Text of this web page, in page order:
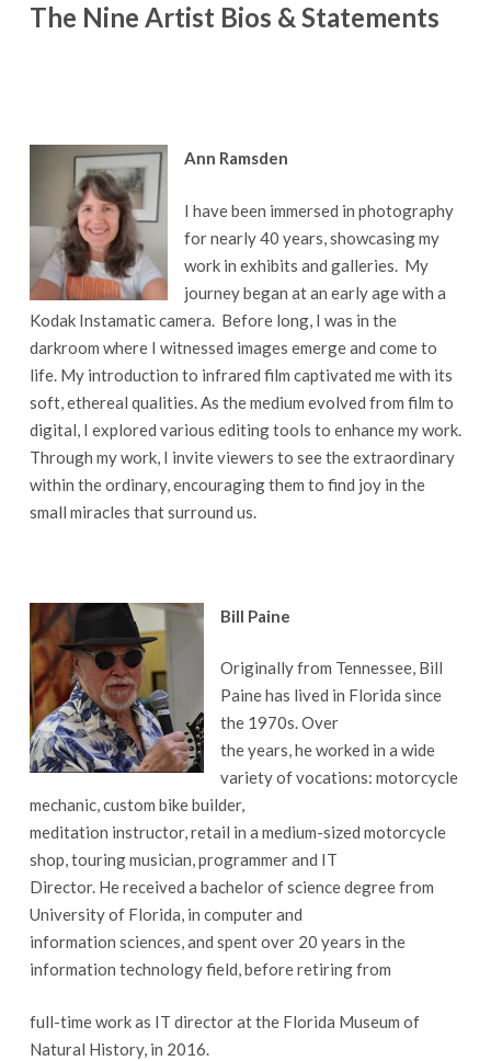
The Nine Artist Bios & Statements
Ann Ramsden
I have been immersed in photography
for nearly 40 years, showcasing my
work in exhibits and galleries. My
journey began at an early age with a
Kodak Instamatic camera. Before long, I was in the
darkroom where I witnessed images emerge and come to
life. My introduction to infrared film captivated me with its
soft, ethereal qualities. As the medium evolved from film to
digital, I explored various editing tools to enhance my work.
Through my work, I invite viewers to see the extraordinary
within the ordinary, encouraging them to find joy in the
small miracles that surround us.
Bill Paine
Originally from Tennessee, Bill
Paine has lived in Florida since
the 1970s. Over
the years, he worked in a wide
variety of vocations: motorcycle
mechanic, custom bike builder,
meditation instructor, retail in a medium-sized motorcycle
shop, touring musician, programmer and IT
Director. He received a bachelor of science degree from
University of Florida, in computer and
information sciences, and spent over 20 years in the
information technology field, before retiring from
full-time work as IT director at the Florida Museum of
Natural History, in 2016.